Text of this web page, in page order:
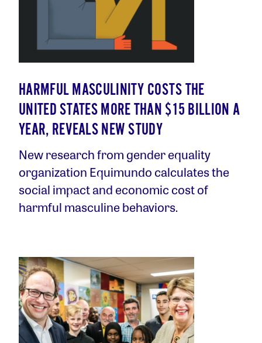
HARMFUL MASCULINITY COSTS THE
UNITED STATES MORE THAN $15 BILLION A
YEAR, REVEALS NEW STUDY
New research from gender equality
organization Equimundo calculates the
social impact and economic cost of
harmful masculine behaviors.